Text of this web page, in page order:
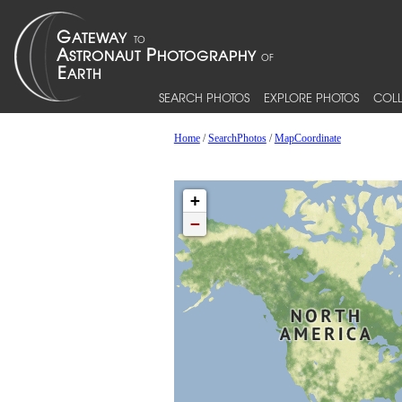
SEARCH PHOTOS EXPLORE PHOTOS
Home/SearchPhotos/MapCoordinate
+
−